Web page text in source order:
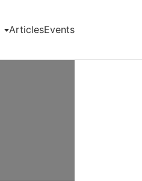
ArticlesEvents